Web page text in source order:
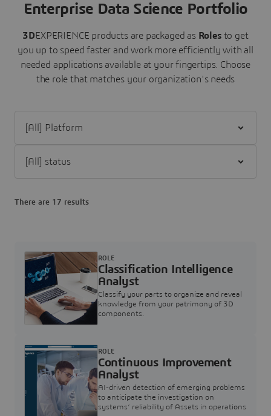
Enterprise Data Science Portfolio
3DEXPERIENCE products are packaged as Roles to get
you up to speed faster and work more efficiently with all
needed applications available at your fingertips. Choose
the role that matches your organization's needs
There are 17 results
Classification Intelligence
Analyst
Classify your parts to organize and reveal
knowledge from your patrimony of 3D
components.
ROLE
Continuous Improvement
Analyst
AI-driven detection of emerging problems
to anticipate the investigation on
systems’ reliability of Assets in operations
ROLE